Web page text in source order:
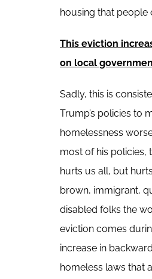
housing that people
This eviction
on local
Sadly, this is
Trump’s policies to
homelessness
most of his policies,
hurts us all, but
brown, immigrant,
disabled folks the
eviction comes
increase in
homeless laws that